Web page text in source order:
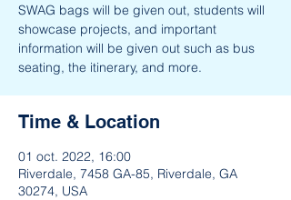
SWAG bags will be given out, students will
showcase projects, and important
information will be given out such as bus
seating, the itinerary, and more.
Time & Location
01 oct. 2022, 16:00
Riverdale, 7458 GA-85, Riverdale, GA
30274, USA